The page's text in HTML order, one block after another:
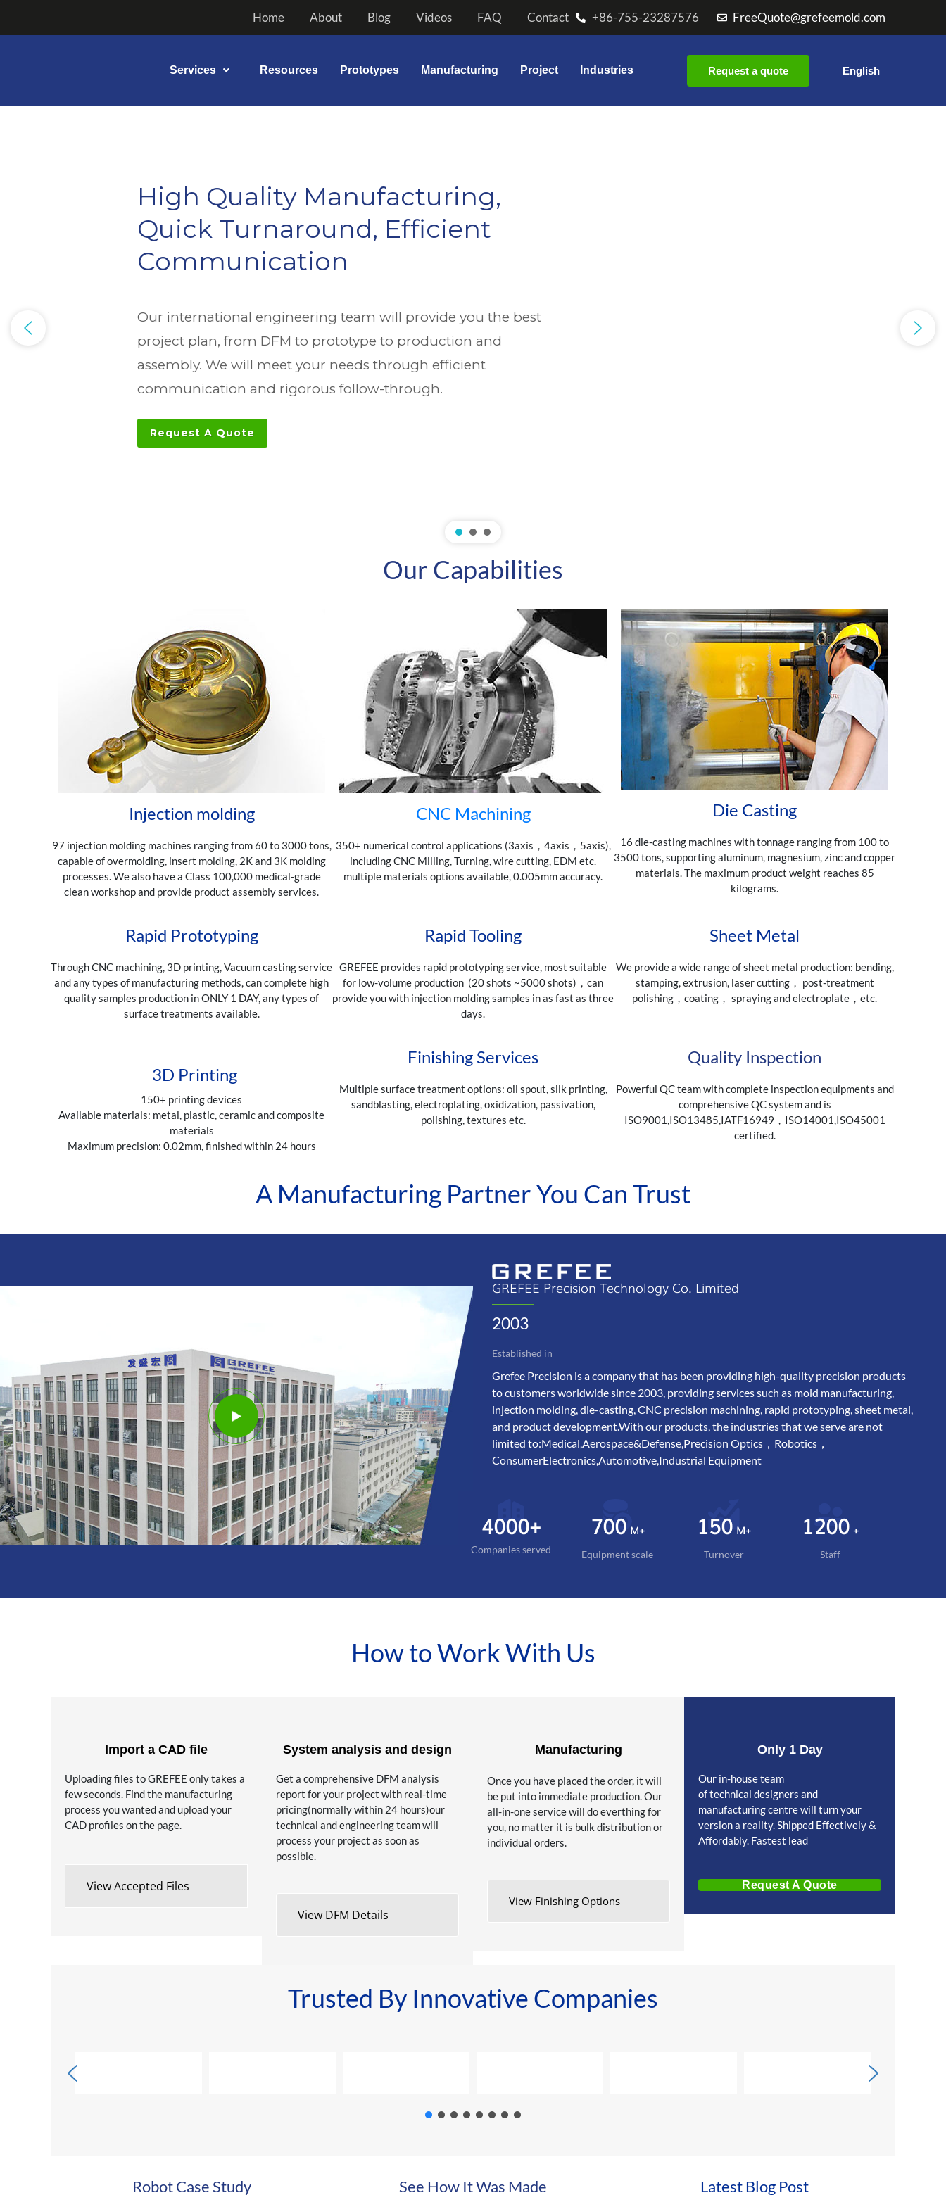
content
Home About Blog Videos FAQ Contact +86-755-23287576 FreeQuote@grefeemold.com
Services Resources Prototypes Manufacturing Project Industries Request a quote English
High Quality Manufacturing,
Quick Turnaround, Efficient
Communication
Our international engineering team will provide you the best
project plan, from DFM to prototype to production and
assembly. We will meet your needs through efficient
communication and rigorous follow-through.
Request A Quote
Our Capabilities
Injection molding
97 injection molding machines ranging from 60 to 3000 tons,
capable of overmolding, insert molding, 2K and 3K molding
processes. We also have a Class 100,000 medical-grade
clean workshop and provide product assembly services.
CNC Machining
350+ numerical control applications (3axis，4axis，5axis),
including CNC Milling, Turning, wire cutting, EDM etc.
multiple materials options available, 0.005mm accuracy.
Die Casting
16 die-casting machines with tonnage ranging from 100 to
3500 tons, supporting aluminum, magnesium, zinc and copper
materials. The maximum product weight reaches 85
kilograms.
Rapid Prototyping
Through CNC machining, 3D printing, Vacuum casting service
and any types of manufacturing methods, can complete high
quality samples production in ONLY 1 DAY, any types of
surface treatments available.
Rapid Tooling
GREFEE provides rapid prototyping service, most suitable
for low-volume production (20 shots ~5000 shots)，can
provide you with injection molding samples in as fast as three
days.
Sheet Metal
We provide a wide range of sheet metal production: bending,
stamping, extrusion, laser cutting， post-treatment
polishing，coating， spraying and electroplate，etc.
3D Printing
150+ printing devices
Available materials: metal, plastic, ceramic and composite
materials
Maximum precision: 0.02mm, finished within 24 hours
Finishing Services
Multiple surface treatment options: oil spout, silk printing,
sandblasting, electroplating, oxidization, passivation,
polishing, textures etc.
Quality Inspection
Powerful QC team with complete inspection equipments and
comprehensive QC system and is
ISO9001,ISO13485,IATF16949，ISO14001,ISO45001
certified.
A Manufacturing Partner You Can Trust
GREFEE Precision Technology Co. Limited
2003
Established in
Grefee Precision is a company that has been providing high-quality precision products
to customers worldwide since 2003, providing services such as mold manufacturing,
injection molding, die-casting, CNC precision machining, rapid prototyping, sheet metal,
and product development.With our products, the industries that we serve are not
limited to:Medical,Aerospace&Defense,Precision Optics，Robotics，
ConsumerElectronics,Automotive,Industrial Equipment
4000+
Companies served
700 M+
Equipment scale
150 M+
Turnover
1200 +
Staff
How to Work With Us
Import a CAD file
Uploading files to GREFEE only takes a
few seconds. Find the manufacturing
process you wanted and upload your
CAD profiles on the page.
View Accepted Files
System analysis and design
Get a comprehensive DFM analysis
report for your project with real-time
pricing(normally within 24 hours)our
technical and engineering team will
process your project as soon as
possible.
View DFM Details
Manufacturing
Once you have placed the order, it will
be put into immediate production. Our
all-in-one service will do everthing for
you, no matter it is bulk distribution or
individual orders.
View Finishing Options
Only 1 Day
Our in-house team
of technical designers and
manufacturing centre will turn your
version a reality. Shipped Effectively &
Affordably. Fastest lead
Request A Quote
Trusted By Innovative Companies
Robot Case Study See How It Was Made Latest Blog Post